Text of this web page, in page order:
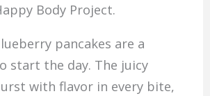
Body Project.
pancakes are a
start the day. The juicy
with flavor in every bite,